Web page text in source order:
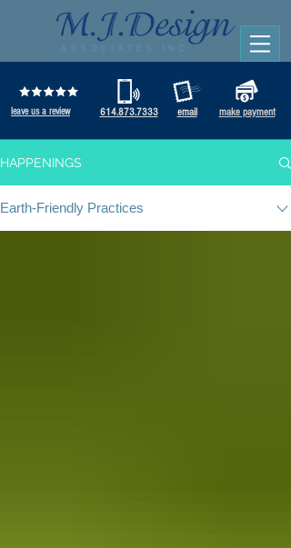
leave us a review email
614.873.7333 make payment
HAPPENINGS
Earth-Friendly Practices